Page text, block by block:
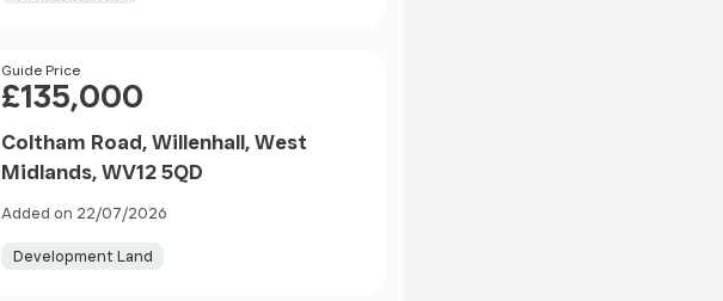
Price
Guide Price
£135,000
Coltham Road, Willenhall, West
Midlands, WV12 5QD
Added on 22/07/2026
Development Land